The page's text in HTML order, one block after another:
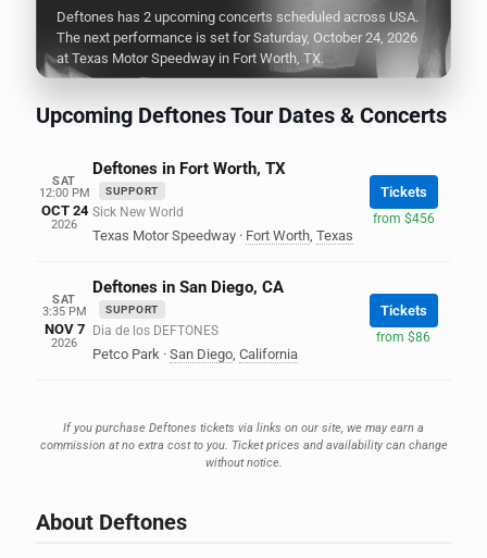
Deftones has 2 upcoming concerts scheduled across USA.
The next performance is set for Saturday, October 24, 2026
at Texas Motor Speedway in Fort Worth, TX.
Upcoming Deftones Tour Dates & Concerts
SAT
12:00 PM
OCT 24
2026
Deftones in Fort Worth, TX
SUPPORT
Sick New World
Texas Motor Speedway · Fort Worth, Texas
Tickets
from $456
SAT
3:35 PM
NOV 7
2026
Deftones in San Diego, CA
SUPPORT
Dia de los DEFTONES
Petco Park · San Diego, California
Tickets
from $86
If you purchase Deftones tickets via links on our site, we may earn a
commission at no extra cost to you. Ticket prices and availability can change
without notice.
About Deftones